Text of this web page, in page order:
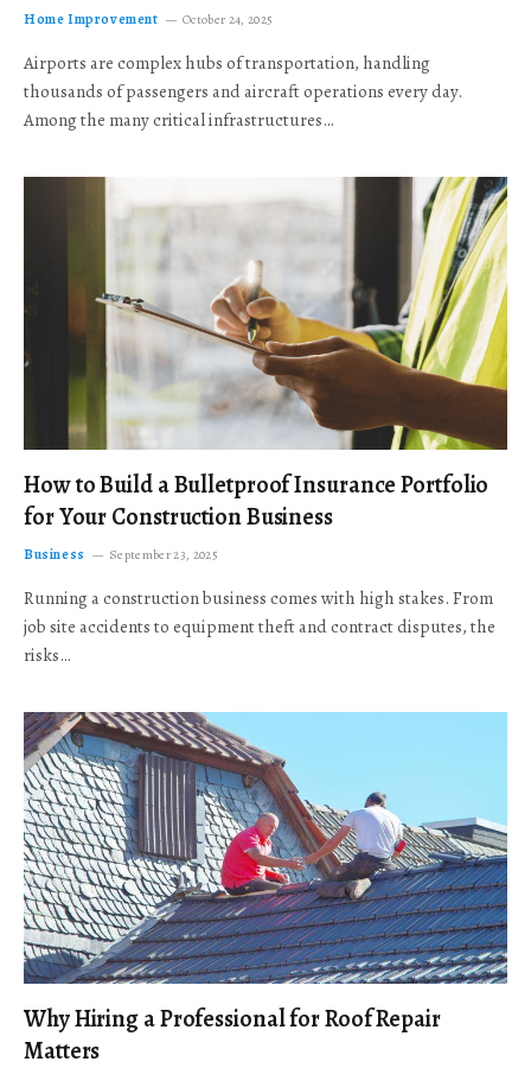
Home Improvement October 24, 2025
Airports are complex hubs of transportation, handling
thousands of passengers and aircraft operations every day.
Among the many critical infrastructures…
How to Build a Bulletproof Insurance Portfolio
for Your Construction Business
Business September 23, 2025
Running a construction business comes with high stakes. From
job site accidents to equipment theft and contract disputes, the
risks…
Why Hiring a Professional for Roof Repair
Matters